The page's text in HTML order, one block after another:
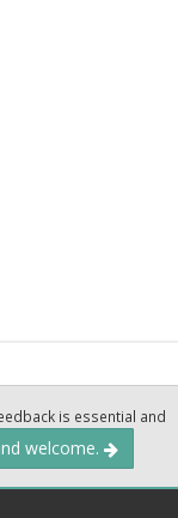
is essential and
welcome.